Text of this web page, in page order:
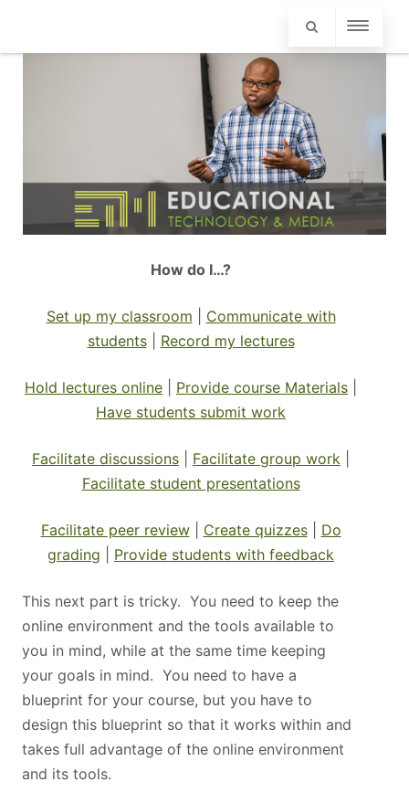
How do I…?
Set up my classroom
Communicate with
students| Record my lectures
Hold lectures online Provide course Materials
Have students submit work
Facilitate discussions Facilitate group work
Facilitate student presentations
Facilitate peer review| Create quizzes| Do
grading
Provide students with feedback
This next part is tricky. You need to keep the
online environment and the tools available to
you in mind, while at the same time keeping
your goals in mind. You need to have a
blueprint for your course, but you have to
design this blueprint so that it works within and
takes full advantage of the online environment
and its tools.